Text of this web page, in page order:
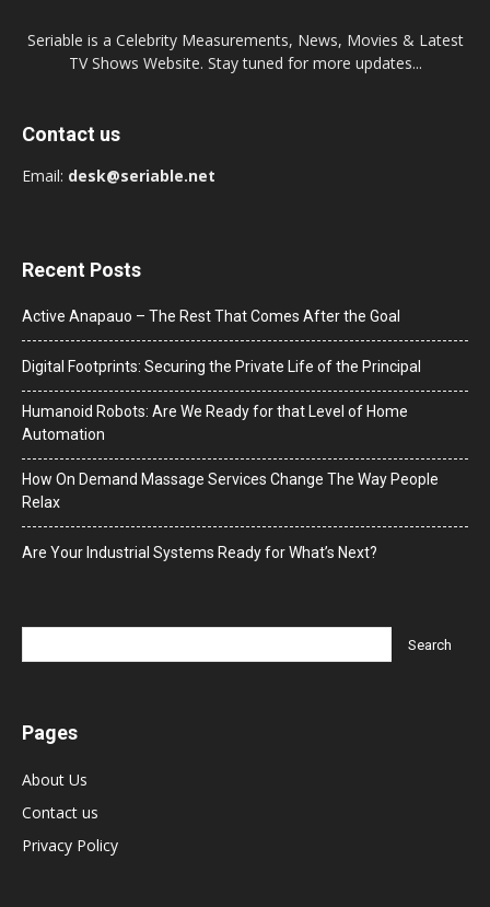
Seriable is a Celebrity Measurements, News, Movies & Latest
TV Shows Website. Stay tuned for more updates...
Contact us
Email: desk@seriable.net
Recent Posts
Active Anapauo – The Rest That Comes After the Goal
Digital Footprints: Securing the Private Life of the Principal
Humanoid Robots: Are We Ready for that Level of Home
Automation
How On Demand Massage Services Change The Way People
Relax
Are Your Industrial Systems Ready for What’s Next?
Pages
About Us
Contact us
Privacy Policy